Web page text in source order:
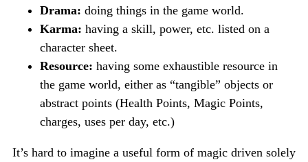
Drama: doing things in the game world.
Karma: having a skill, power, etc. listed on a
character sheet.
Resource: having some exhaustible resource in
the game world, either as “tangible” objects or
abstract points (Health Points, Magic Points,
charges, uses per day, etc.)
It’s hard to imagine a useful form of magic driven solely